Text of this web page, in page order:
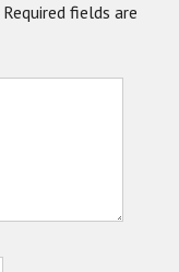
Required fields are